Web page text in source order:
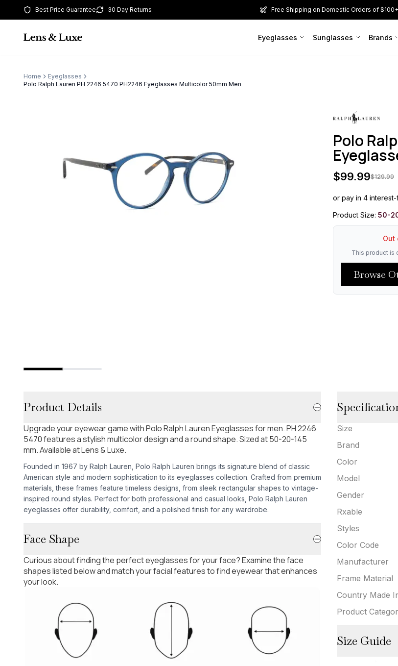
Best Price Guarantee 30 Day Returns Free Shipping on Domestic Orders of $100+
Eyeglasses Sunglasses Brands
Home
Eyeglasses
Polo Ralph Lauren PH 2246 5470 PH2246 Eyeglasses Multicolor 50mm Men
Polo
$99.99$129.99
or pay in 4 interest-
Product Size: 50-
Out
This product is
Browse
Product Details
Upgrade your eyewear game with Polo Ralph Lauren Eyeglasses for men. PH 2246
5470 features a stylish multicolor design and a round shape. Sized at 50-20-145
mm. Available at Lens & Luxe.
Founded in 1967 by Ralph Lauren, Polo Ralph Lauren brings its signature blend of classic
American style and modern sophistication to its eyeglasses collection. Crafted from premium
materials, these frames feature timeless designs, from sleek rectangular shapes to vintage-
inspired round styles. Perfect for both professional and casual looks, Polo Ralph Lauren
eyeglasses offer durability, comfort, and a polished finish for any wardrobe.
Face Shape
Curious about finding the perfect eyeglasses for your face? Examine the face
shapes listed below and match your facial features to find eyewear that enhances
your look.
Size
Brand
Color
Model
Gender
Rxable
Styles
Color Code
Manufacturer
Frame Material
Country Made
Product
Size Guide